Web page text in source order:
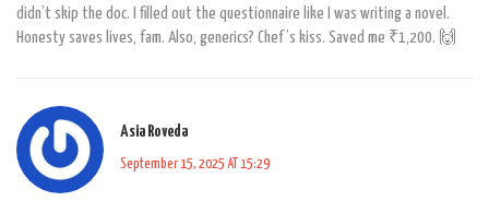
didn’t skip the doc. I filled out the questionnaire like I was writing a novel.
Honesty saves lives, fam. Also, generics? Chef’s kiss. Saved me ₹1,200. 🙌
Asia Roveda
September 15, 2025 AT 15:29